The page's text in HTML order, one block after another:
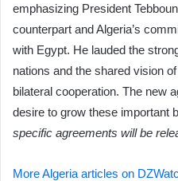
emphasizing President
counterpart and Algeria’s
with Egypt. He lauded the
nations and the shared vision
bilateral cooperation. The new
desire to grow these important
specific agreements will be
More Algeria articles on